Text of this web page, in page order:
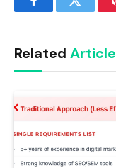
FacebookTwitter
Related